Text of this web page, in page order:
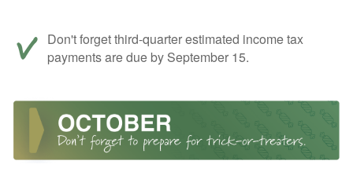
Don't forget third-quarter estimated income tax
payments are due by September 15.